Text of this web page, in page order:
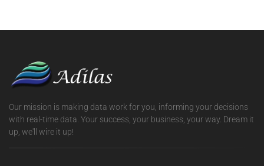
Our mission is making data work for you, informing your decisions
with real-time data. Your success, your business, your way. Dream it
up, we'll wire it up!